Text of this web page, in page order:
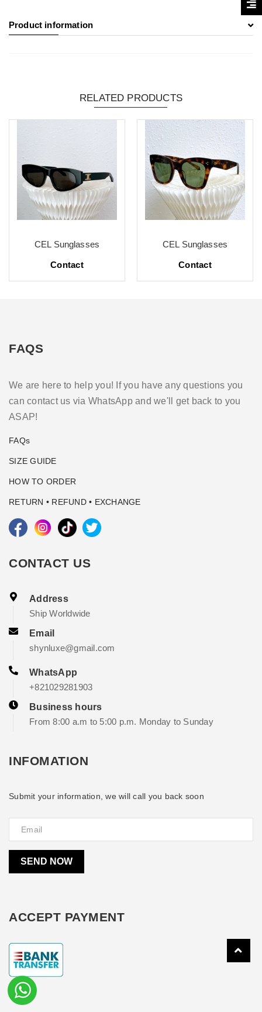
Product information
RELATED PRODUCTS
CEL Sunglasses
Contact
CEL Sunglasses
Contact
FAQS
We are here to help you! If you have any questions you
can contact us via WhatsApp and we'll get back to you
ASAP!
FAQs
SIZE GUIDE
HOW TO ORDER
RETURN • REFUND • EXCHANGE
CONTACT US
Address
Ship Worldwide
Email
shynluxe@gmail.com
WhatsApp
+821029281903
Business hours
From 8:00 a.m to 5:00 p.m. Monday to Sunday
INFOMATION
Submit your information, we will call you back soon
SEND NOW
ACCEPT PAYMENT